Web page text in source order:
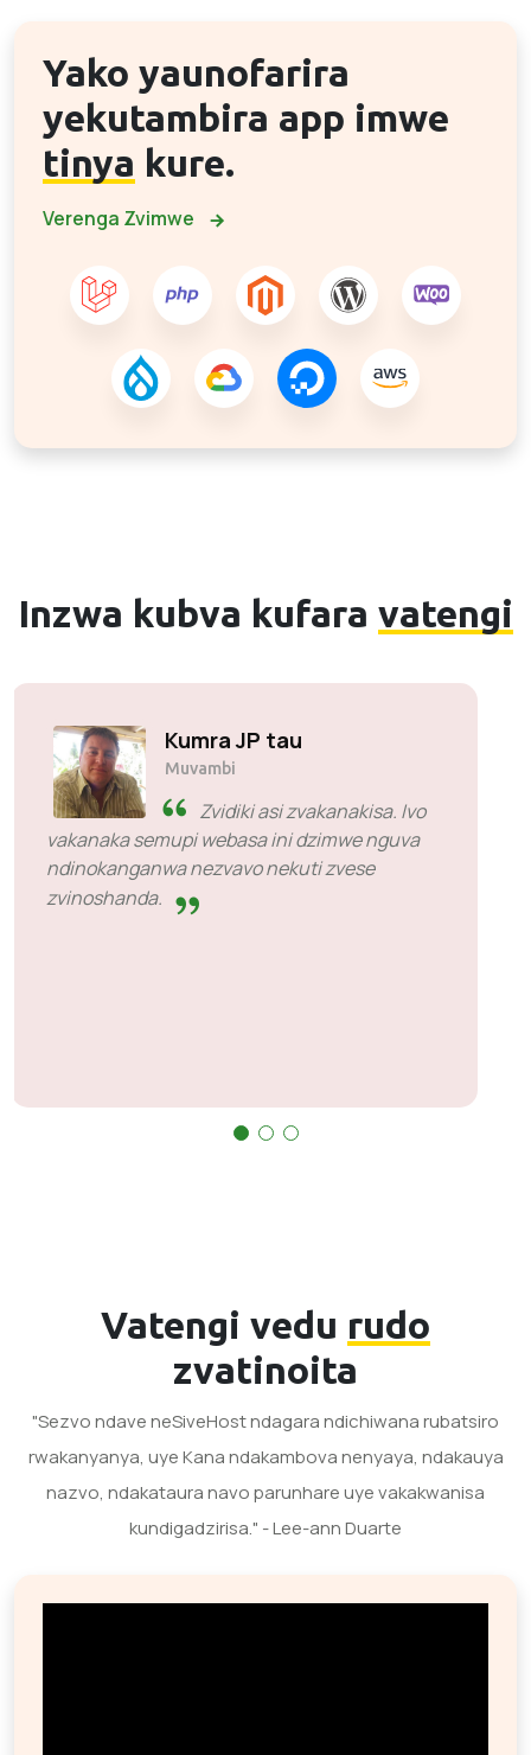
Yako yaunofarira
yekutambira app imwe
tinya kure.
Verenga Zvimwe
Inzwa kubva kufara vatengi
Solly Motsoane
Muvambi & CEO weMogen Pty Ltd
SiveHost pamberi penguva -
SiveHost kazhinji inhanho
kumberi uye vanonyanya kuziva
nezvenyaya pamberi penguva. Pane dzimwe
nyaya pandaifanirwa kumirira mhinduro asi
Vatengi vedu rudo
zvatinoita
"Sezvo ndave neSiveHost ndagara ndichiwana rubatsiro
rwakanyanya, uye Kana ndakambova nenyaya, ndakauya
nazvo, ndakataura navo parunhare uye vakakwanisa
kundigadzirisa." - Lee-ann Duarte